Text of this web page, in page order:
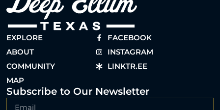
EXPLORE
ABOUT
COMMUNITY
MAP
FACEBOOK
INSTAGRAM
LINKTR.EE
Subscribe to Our Newsletter